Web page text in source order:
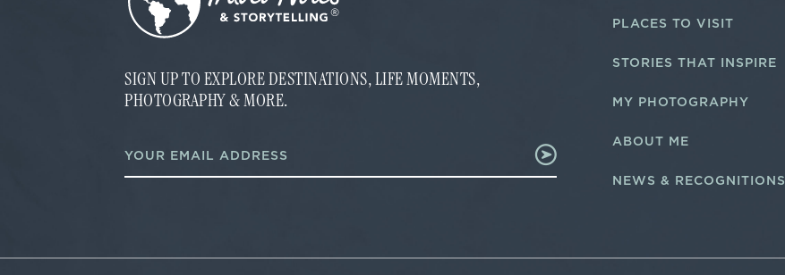
SIGN UP TO EXPLORE DESTINATIONS, LIFE MOMENTS,
PHOTOGRAPHY & MORE.
a
i
i
m
a
PLACES TO VISIT
STORIES THAT INSPIRE
MY PHOTOGRAPHY
ABOUT ME
NEWS & RECOGNITIONS